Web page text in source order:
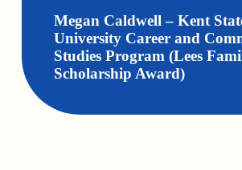
Megan Caldwell – Kent
University Career and
Studies Program (Lees
Scholarship Award)